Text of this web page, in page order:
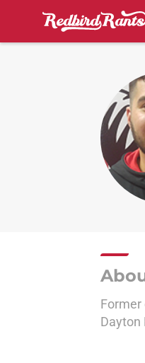
Dayton